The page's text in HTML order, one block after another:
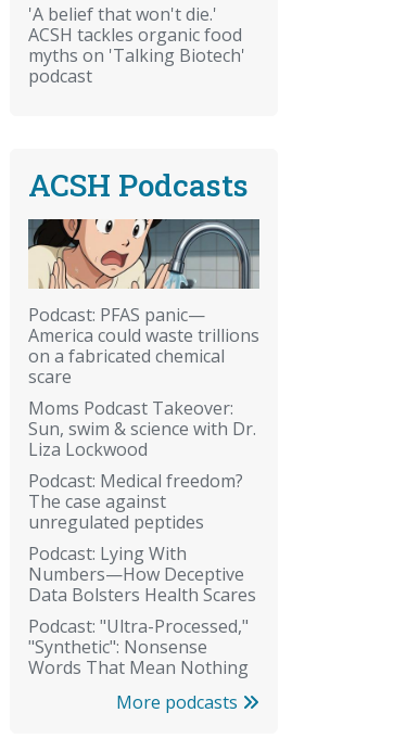
'A belief that won't die.'
ACSH tackles organic food
myths on 'Talking Biotech'
podcast
ACSH Podcasts
Podcast: PFAS panic—
America could waste trillions
on a fabricated chemical
scare
Moms Podcast Takeover:
Sun, swim & science with Dr.
Liza Lockwood
Podcast: Medical freedom?
The case against
unregulated peptides
Podcast: Lying With
Numbers—How Deceptive
Data Bolsters Health Scares
Podcast: "Ultra-Processed,"
"Synthetic": Nonsense
Words That Mean Nothing
More podcasts